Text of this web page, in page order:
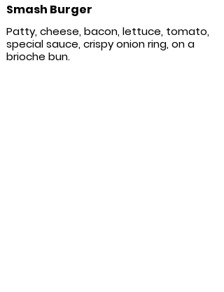
Smash Burger
Patty, cheese, bacon, lettuce, tomato,
special sauce, crispy onion ring, on a
brioche bun.